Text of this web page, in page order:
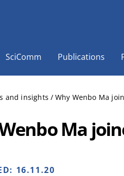
SciComm Publications
and insights / Why Wenbo Ma
Ma
16.11.20